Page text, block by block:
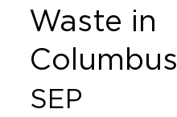
Waste in
Columbus
SEP